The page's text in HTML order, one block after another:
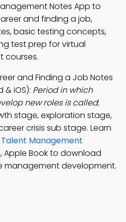
Notes App to
and finding a job,
basic testing concepts,
test prep for virtual
courses.
and Finding a Job Notes
iOS): Period in which
new roles is called;
stage, exploration stage,
crisis sub stage. Learn
Management
, Apple Book to download
management development.